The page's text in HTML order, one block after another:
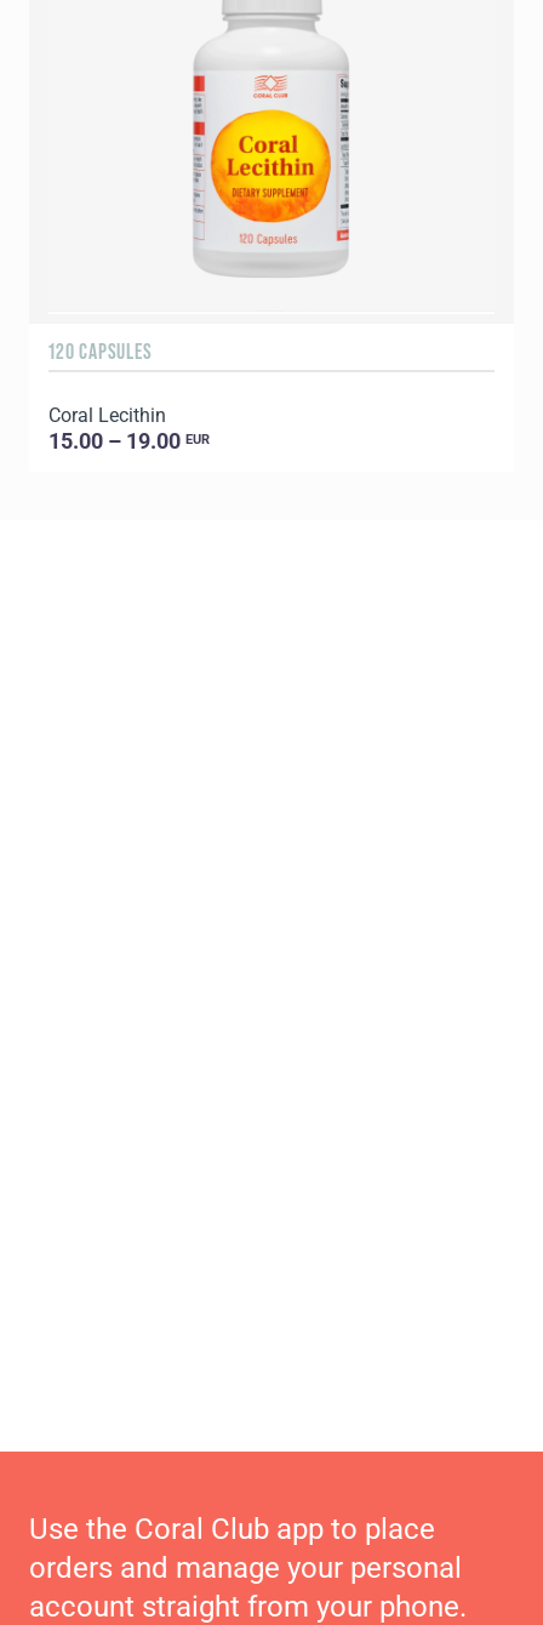
120 CAPSULES
Coral Lecithin
15.00 – 19.00 EUR
Use the Coral Club app to place
orders and manage your personal
account straight from your phone.